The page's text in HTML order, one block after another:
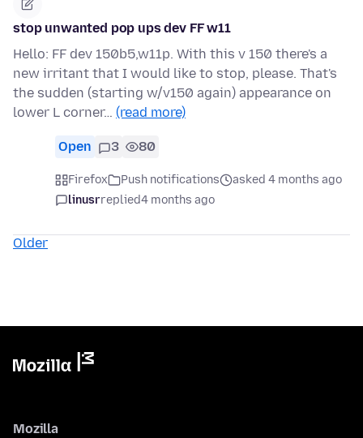
stop unwanted pop ups dev FF w11
Hello: FF dev 150b5,w11p. With this v 150 there's a
new irritant that I would like to stop, please. That's
the sudden (starting w/v150 again) appearance on
lower L corner… (read more)
Open 3 80
Firefox Push notifications
asked 4 months ago
linusrreplied4 months ago
Older
Mozilla